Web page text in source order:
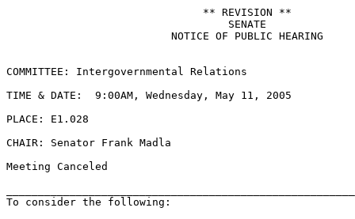
                               ** REVISION **
                                   SENATE
                          NOTICE OF PUBLIC HEARING
COMMITTEE: Intergovernmental Relations
TIME & DATE:  9:00AM, Wednesday, May 11, 2005
PLACE: E1.028
CHAIR: Senator Frank Madla
Meeting Canceled
To consider the following: